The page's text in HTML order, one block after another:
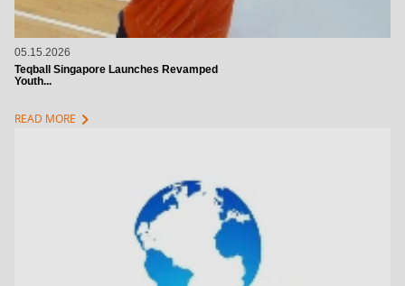
05.15.2026
Teqball Singapore Launches Revamped
Youth...
READ MORE chevron_right